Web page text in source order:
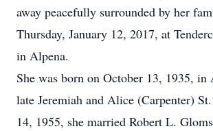
away peacefully surrounded by her
Thursday, January 12, 2017, at
in Alpena.
She was born on October 13, 1935, in
late Jeremiah and Alice (Carpenter)
14, 1955, she married Robert L.